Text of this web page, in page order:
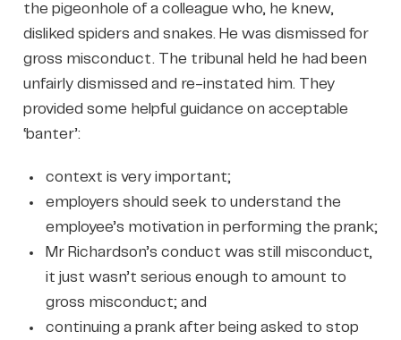
the pigeonhole of a colleague who, he knew,
disliked spiders and snakes. He was dismissed for
gross misconduct. The tribunal held he had been
unfairly dismissed and re-instated him. They
provided some helpful guidance on acceptable
‘banter’:
context is very important;
employers should seek to understand the
employee’s motivation in performing the prank;
Mr Richardson’s conduct was still misconduct,
it just wasn’t serious enough to amount to
gross misconduct; and
continuing a prank after being asked to stop